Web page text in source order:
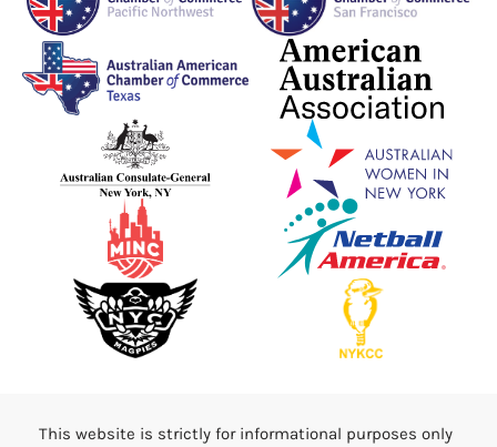
This website is strictly for informational purposes only